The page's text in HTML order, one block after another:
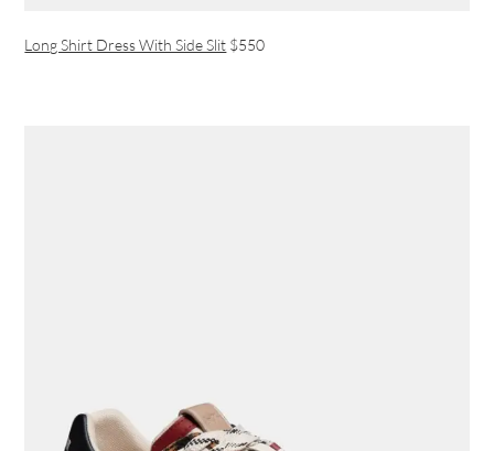
Long Shirt Dress With Side Slit $550